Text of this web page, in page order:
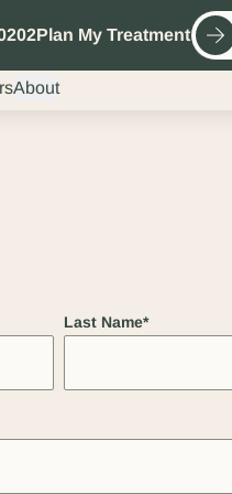
Plan My Treatment
About
Last Name*